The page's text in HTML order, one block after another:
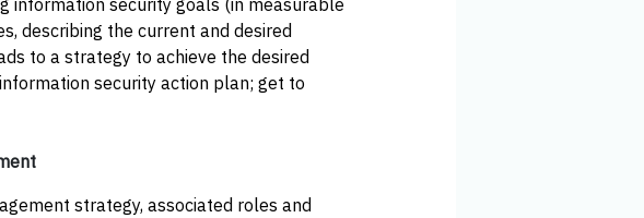
describing the current and desired
to a strategy to achieve the desired
security action plan; get to
strategy, associated roles and